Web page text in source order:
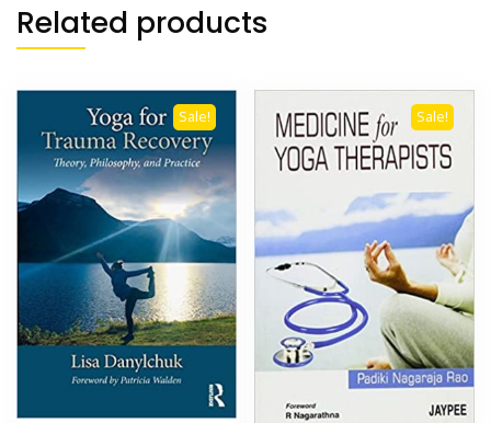
Related products
Sale! Sale!